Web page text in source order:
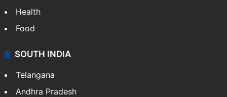
Health
Food
SOUTH INDIA
Telangana
Andhra Pradesh